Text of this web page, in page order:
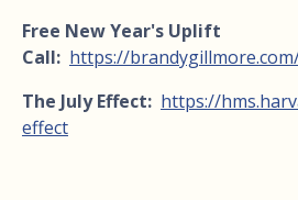
Free New Year's Uplift
Call: https://
The July Effect: https://
effect